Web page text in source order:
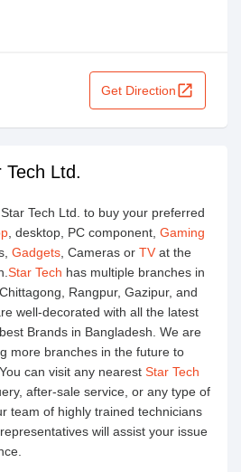
Get Directionopen_in_new
Tech Ltd.
Tech Ltd. to buy your preferred
, desktop, PC component, Gaming
Gadgets , Cameras or TV at the
Star Tech has multiple branches in
Rangpur, Gazipur, and
well-decorated with all the latest
Brands in Bangladesh. We are
more branches in the future to
can visit any nearest Star Tech
after-sale service, or any type of
team of highly trained technicians
will assist your issue